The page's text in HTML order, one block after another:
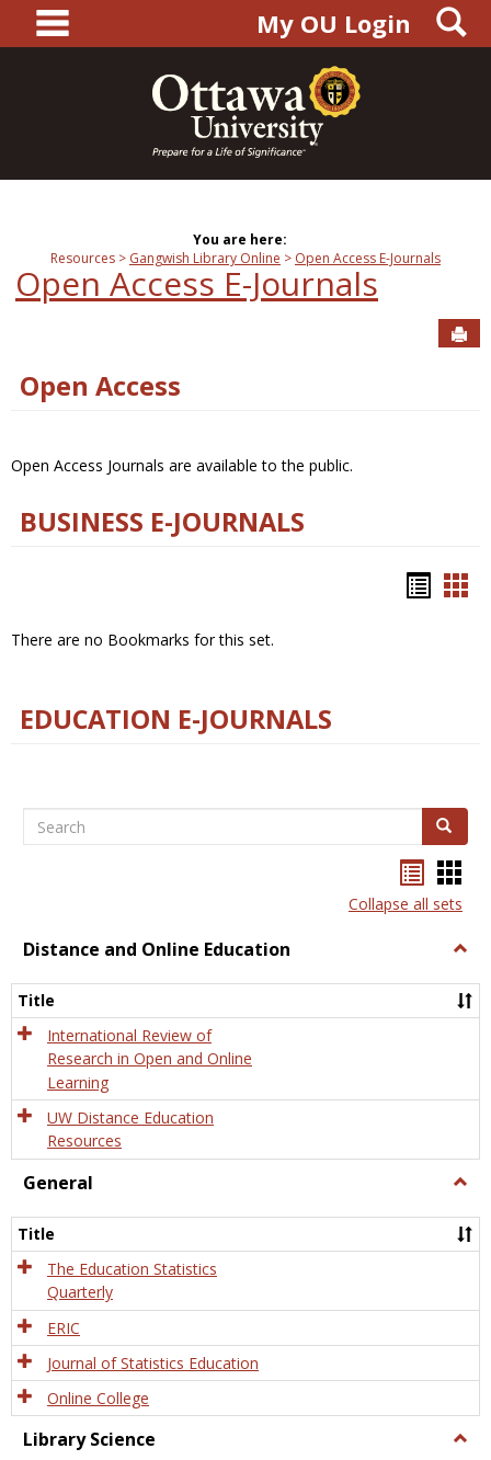
content
main navigationMy OU Login
You are here:
Resources
Gangwish Library Online Open Access E-Journals
Open Access E-Journals
Open Access
Open Access Journals are available to the public.
BUSINESS E-JOURNALS
There are no Bookmarks for this set.
EDUCATION E-JOURNALS
Search Search
listcard
view
Collapse all sets
Distance and Online Education
and
Title
International Review of
Research in Open and Online
Learning
UW Distance Education
Resources
General
Title
The Education Statistics
Quarterly
ERIC
Journal of Statistics Education
Online College
Library Science